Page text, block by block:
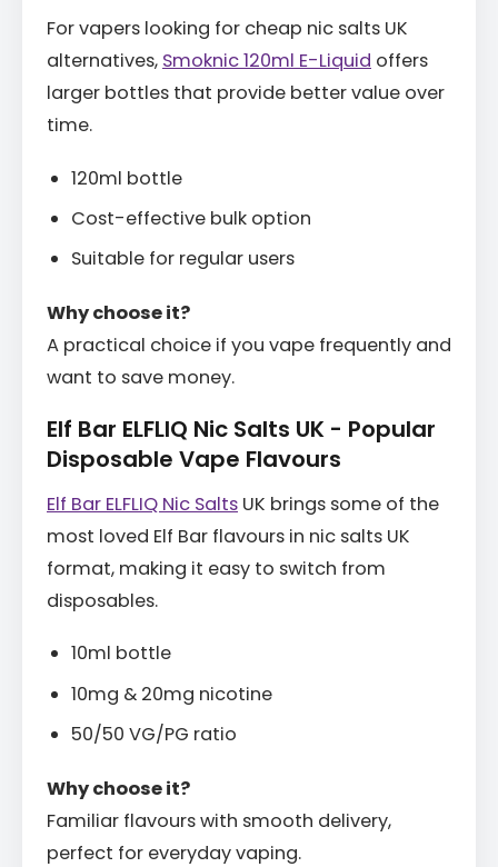
For vapers looking for cheap nic salts UK
alternatives, Smoknic 120ml E-Liquid offers
larger bottles that provide better value over
time.
120ml bottle
Cost-effective bulk option
Suitable for regular users
Why choose it?
A practical choice if you vape frequently and
want to save money.
Elf Bar ELFLIQ Nic Salts UK - Popular
Disposable Vape Flavours
Elf Bar ELFLIQ Nic Salts UK brings some of the
most loved Elf Bar flavours in nic salts UK
format, making it easy to switch from
disposables.
10ml bottle
10mg & 20mg nicotine
50/50 VG/PG ratio
Why choose it?
Familiar flavours with smooth delivery,
perfect for everyday vaping.